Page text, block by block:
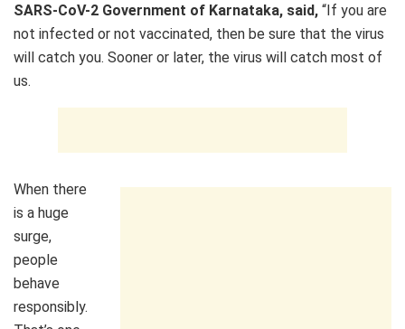
SARS-CoV-2 Government of Karnataka, said, “If you are
not infected or not vaccinated, then be sure that the virus
will catch you. Sooner or later, the virus will catch most of
us.
When there
is a huge
surge,
people
behave
responsibly.